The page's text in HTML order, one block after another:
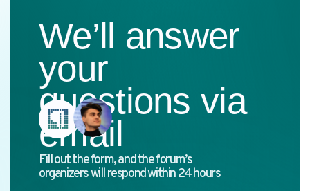
PROGRAM
ABOUT THE FORUM
info.mediacongress@gmail.com
119002, Moscow, Sivtsev
Vrazhek Lane, 29/16,
floor 5, office 528-1
ADDRESS